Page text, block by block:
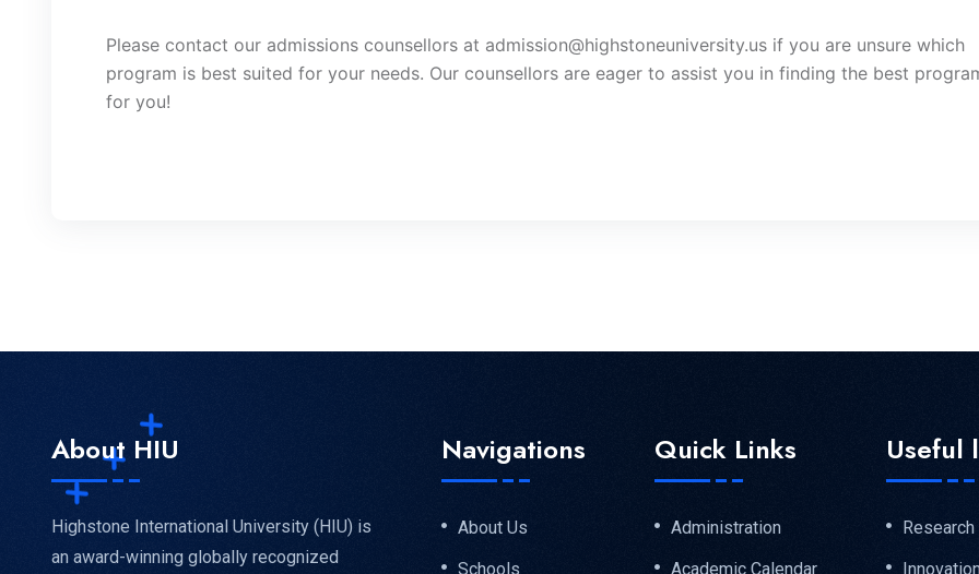
Please contact our admissions counsellors at admission@highstoneuniversity.us if you are unsure which
program is best suited for your needs. Our counsellors are eager to assist you in finding the best
for you!
About HIU
Highstone International University (HIU) is
an award-winning globally recognized
Navigations
About Us
Schools
Quick Links
Administration
Academic Calendar
Useful
Research